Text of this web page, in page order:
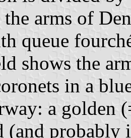
arms of
queue
shows the
in a
a golden
(and probably